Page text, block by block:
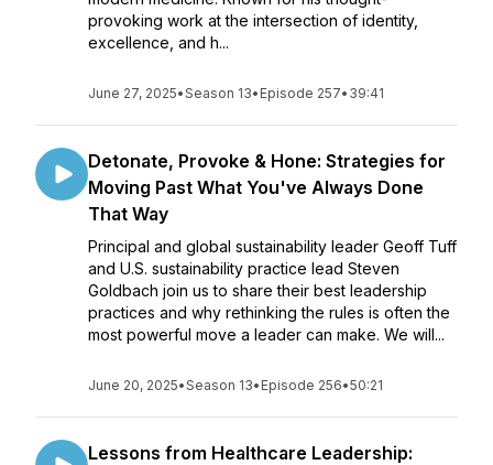
provoking work at the intersection of identity,
excellence, and h...
June 27, 2025•Season 13• Episode 257• 39:41
Detonate, Provoke & Hone: Strategies for
Moving Past What You've Always Done
That Way
Principal and global sustainability leader Geoff Tuff
and U.S. sustainability practice lead Steven
Goldbach join us to share their best leadership
practices and why rethinking the rules is often the
most powerful move a leader can make. We will...
June 20, 2025•Season 13• Episode 256•50:21
Lessons from Healthcare Leadership: